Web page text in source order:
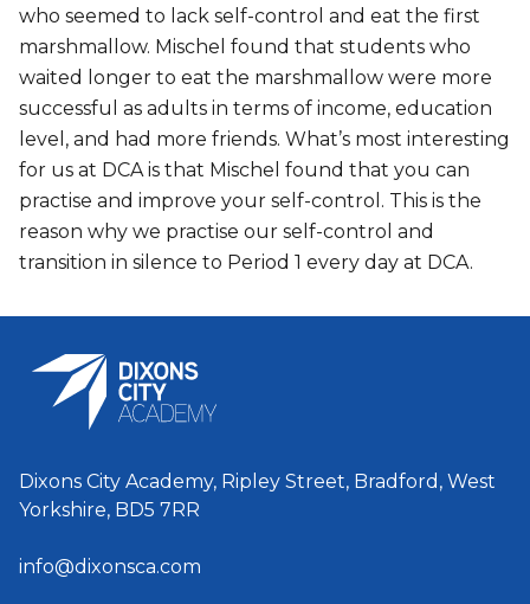
who seemed to lack self-control and eat the first
marshmallow. Mischel found that students who
waited longer to eat the marshmallow were more
successful as adults in terms of income, education
level, and had more friends. What’s most interesting
for us at DCA is that Mischel found that you can
practise and improve your self-control. This is the
reason why we practise our self-control and
transition in silence to Period 1 every day at DCA.
Dixons City Academy, Ripley Street, Bradford, West
Yorkshire, BD5 7RR
info@dixonsca.com